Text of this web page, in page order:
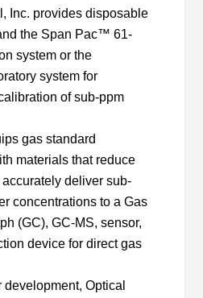
Inc. provides disposable
the Span Pac™ 61-
system or the
system for
of sub-ppm
gas standard
materials that reduce
deliver sub-
concentrations to a Gas
(GC), GC-MS, sensor,
device for direct gas
development, Optical